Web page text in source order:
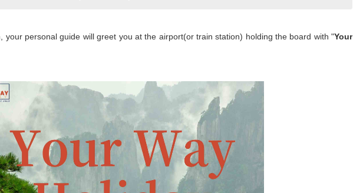
your personal guide will greet you at the airport(or train station) holding the board with "Your